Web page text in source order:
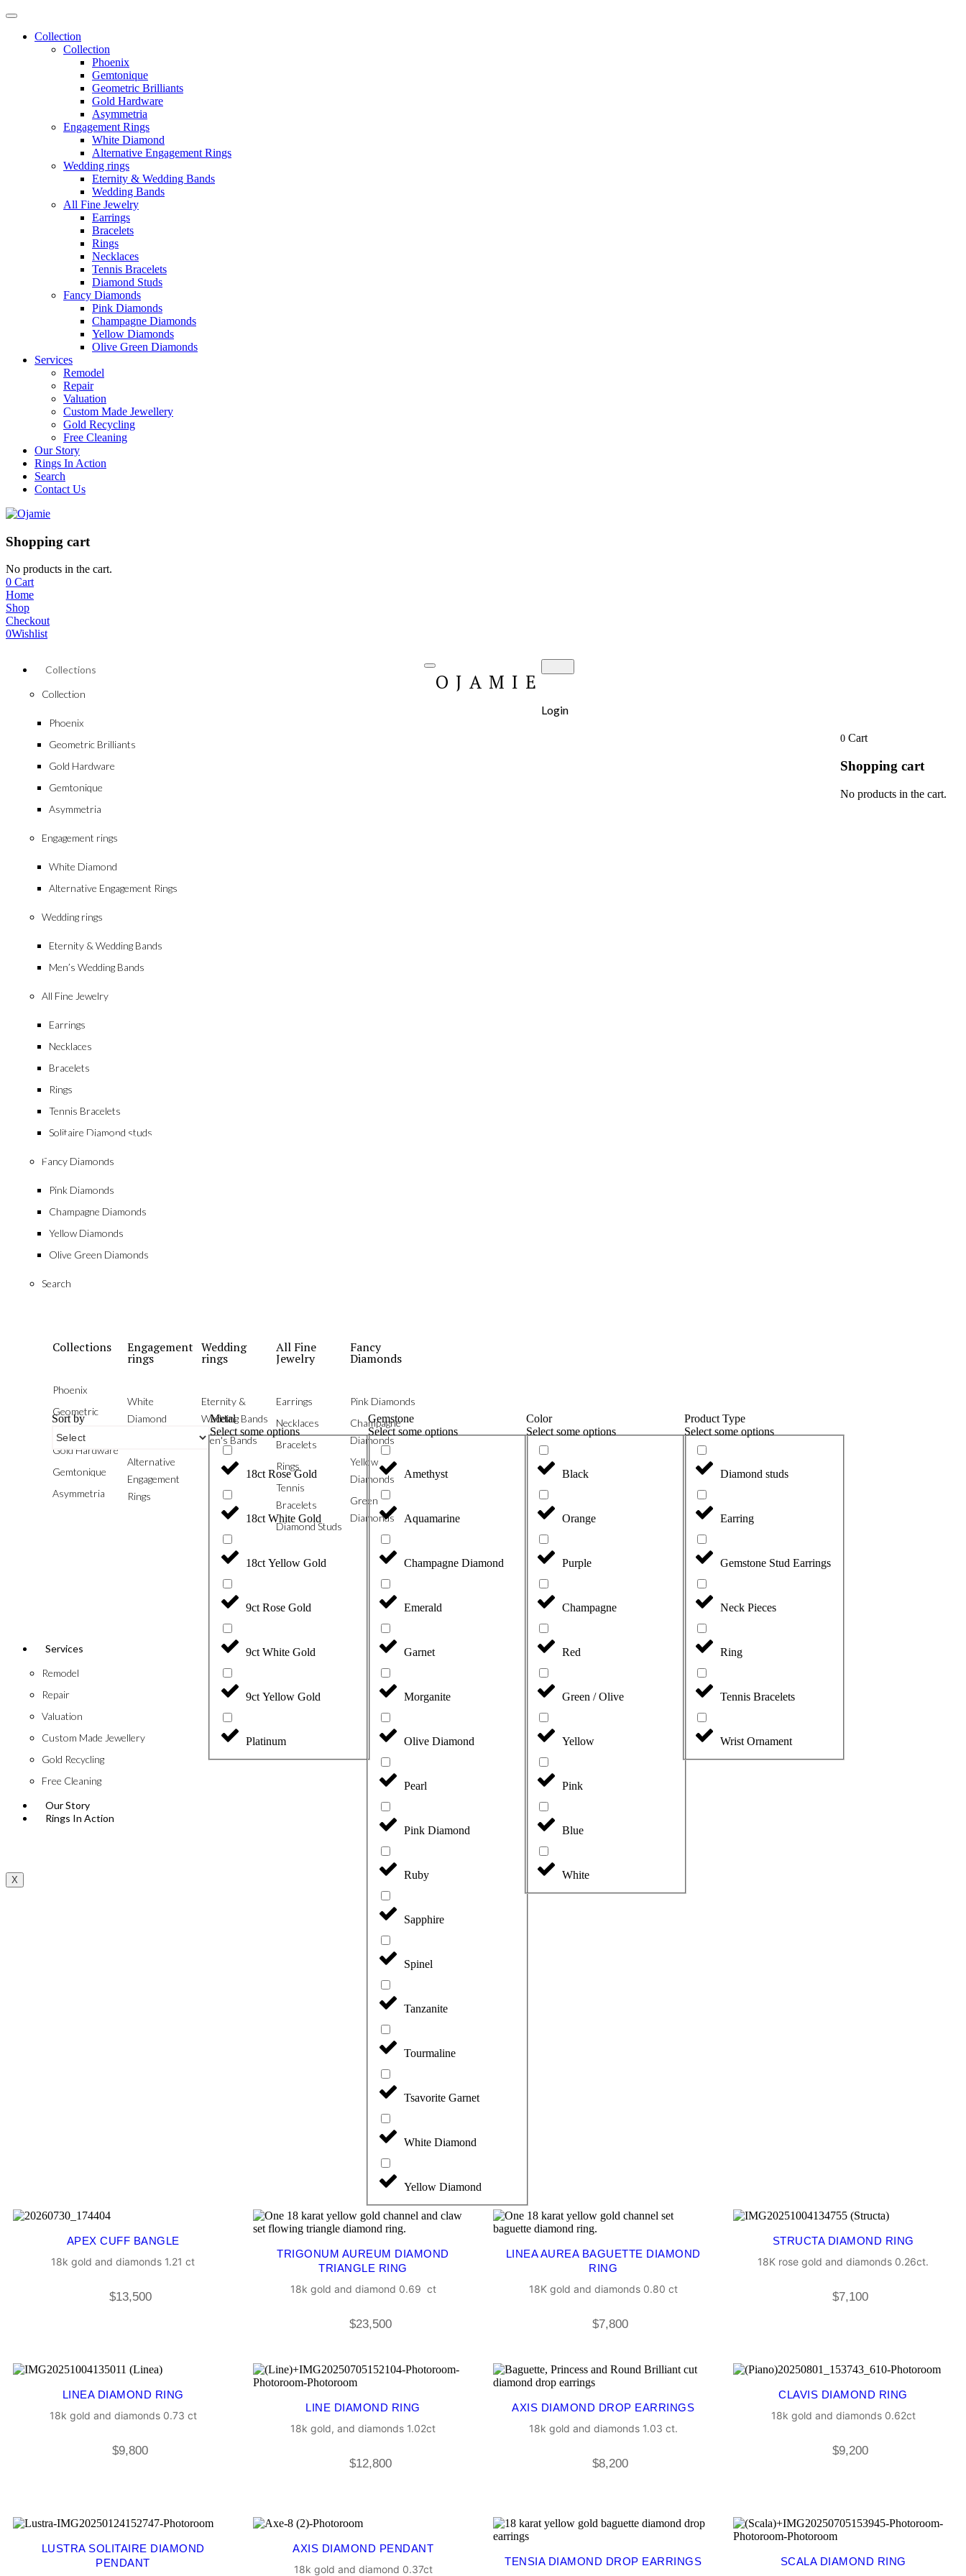
Collection
Collection
Phoenix
Gemtonique
Geometric Brilliants
Gold Hardware
Asymmetria
Engagement Rings
White Diamond
Alternative Engagement Rings
Wedding rings
Eternity & Wedding Bands
Wedding Bands
All Fine Jewelry
Earrings
Bracelets
Rings
Necklaces
Tennis Bracelets
Diamond Studs
Fancy Diamonds
Pink Diamonds
Champagne Diamonds
Yellow Diamonds
Olive Green Diamonds
Services
Remodel
Repair
Valuation
Custom Made Jewellery
Gold Recycling
Free Cleaning
Our Story
Rings In Action
Search
Contact Us
Shopping cart
No products in the cart.
0 Cart
Home
Shop
Checkout
0Wishlist
Collections
Collection
Phoenix
Geometric Brilliants
Gold Hardware
Gemtonique
Asymmetria
Engagement rings
White Diamond
Alternative Engagement Rings
Wedding rings
Eternity & Wedding Bands
Men’s Wedding Bands
All Fine Jewelry
Earrings
Necklaces
Bracelets
Rings
Tennis Bracelets
Solitaire Diamond studs
Fancy Diamonds
Pink Diamonds
Champagne Diamonds
Yellow Diamonds
Olive Green Diamonds
Search
Collections
Phoenix
Geometric
Brilliants
Gold Hardware
Gemtonique
Asymmetria
Engagement
rings
White
Diamond
Alternative
Engagement
Rings
Wedding
rings
Eternity &
Wedding Bands
Men's Bands
All Fine
Jewelry
Earrings
Necklaces
Bracelets
Rings
Tennis
Bracelets
Diamond Studs
Fancy
Diamonds
Pink Diamonds
Champagne
Diamonds
Yellow
Diamonds
Green
Diamonds
Services
Remodel
Repair
Valuation
Custom Made Jewellery
Gold Recycling
Free Cleaning
Our Story
Rings In Action
X
OJAMIE
Login
0Cart
Shopping cart
No products in the cart.
Geometric Brilliants
Sort by
Metal
Select some options
18ct Rose Gold
18ct White Gold
18ct Yellow Gold
9ct Rose Gold
9ct White Gold
9ct Yellow Gold
Platinum
Gemstone
Select some options
Amethyst
Aquamarine
Champagne Diamond
Emerald
Garnet
Morganite
Olive Diamond
Pearl
Pink Diamond
Ruby
Sapphire
Spinel
Tanzanite
Tourmaline
Tsavorite Garnet
White Diamond
Yellow Diamond
Color
Select some options
Black
Orange
Purple
Champagne
Red
Green / Olive
Yellow
Pink
Blue
White
Product Type
Select some options
Diamond studs
Earring
Gemstone Stud Earrings
Neck Pieces
Ring
Tennis Bracelets
Wrist Ornament
APEX CUFF BANGLE
18k gold and diamonds 1.21 ct
$13,500
TRIGONUM AUREUM DIAMOND
TRIANGLE RING
18k gold and diamond 0.69 ct
$23,500
LINEA AUREA BAGUETTE DIAMOND
RING
18K gold and diamonds 0.80 ct
$7,800
STRUCTA DIAMOND RING
18K rose gold and diamonds 0.26ct.
$7,100
LINEA DIAMOND RING
18k gold and diamonds 0.73 ct
$9,800
LINE DIAMOND RING
18k gold, and diamonds 1.02ct
$12,800
AXIS DIAMOND DROP EARRINGS
18k gold and diamonds 1.03 ct.
$8,200
CLAVIS DIAMOND RING
18k gold and diamonds 0.62ct
$9,200
LUSTRA SOLITAIRE DIAMOND
PENDANT
AXIS DIAMOND PENDANT
18k gold and diamond 0.37ct
TENSIA DIAMOND DROP EARRINGS SCALA DIAMOND RING